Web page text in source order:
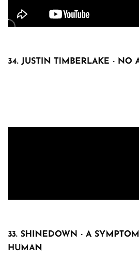
34. JUSTIN TIMBERLAKE - NO
33. SHINEDOWN - A
HUMAN